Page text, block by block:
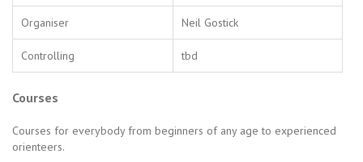
Organiser Neil Gostick
Controlling tbd
Courses
Courses for everybody from beginners of any age to experienced
orienteers.